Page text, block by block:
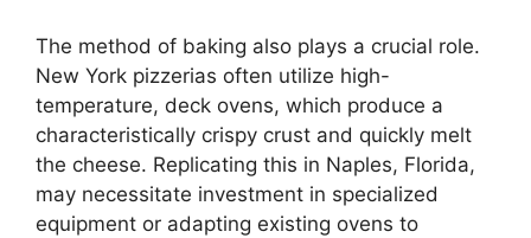
The method of baking also plays a crucial role.
New York pizzerias often utilize high-
temperature, deck ovens, which produce a
characteristically crispy crust and quickly melt
the cheese. Replicating this in Naples, Florida,
may necessitate investment in specialized
equipment or adapting existing ovens to